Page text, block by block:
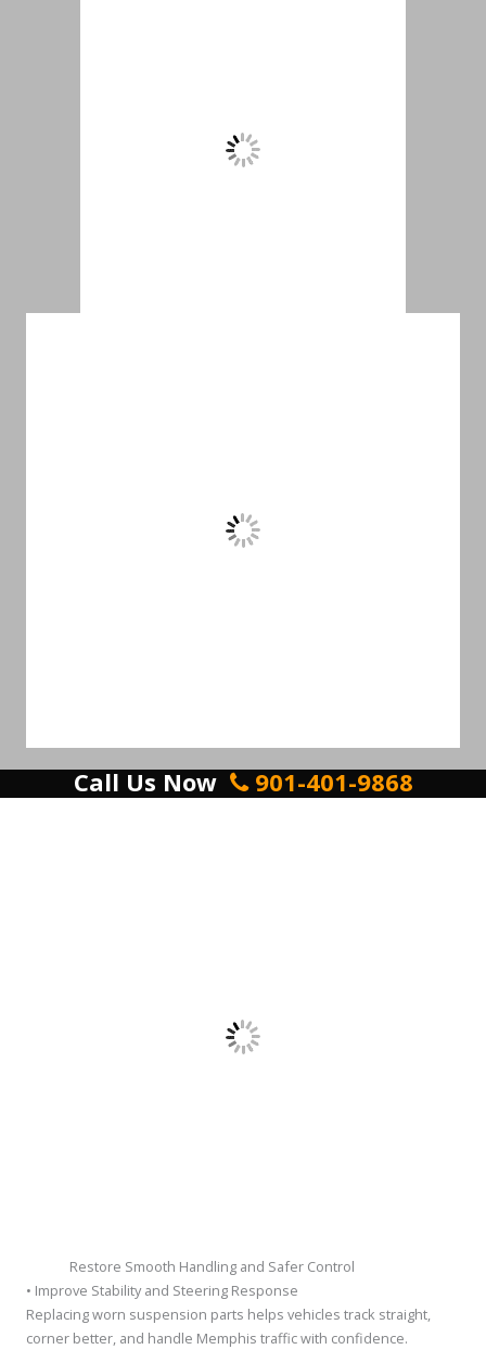
Call Us Now 901-401-9868
Restore Smooth Handling and Safer Control
• Improve Stability and Steering Response
Replacing worn suspension parts helps vehicles track straight,
corner better, and handle Memphis traffic with confidence.